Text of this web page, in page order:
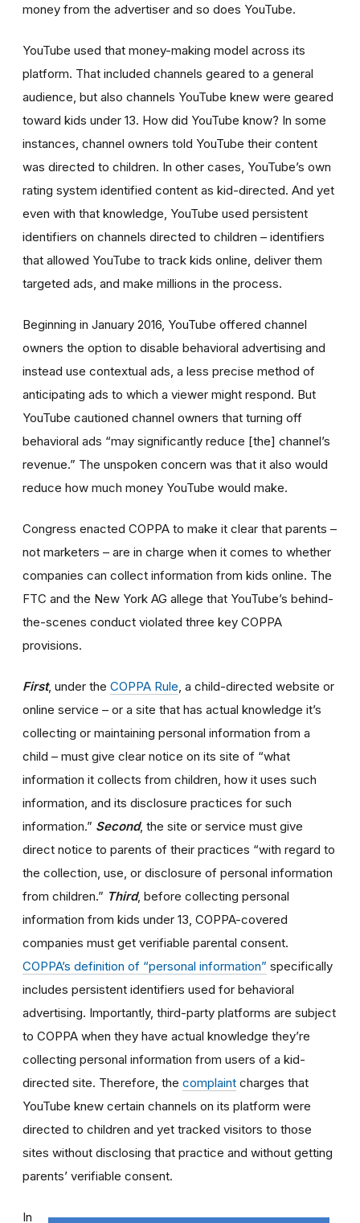
money from the advertiser and so does YouTube.
YouTube used that money-making model across its
platform. That included channels geared to a general
audience, but also channels YouTube knew were geared
toward kids under 13. How did YouTube know? In some
instances, channel owners told YouTube their content
was directed to children. In other cases, YouTube’s own
rating system identified content as kid-directed. And yet
even with that knowledge, YouTube used persistent
identifiers on channels directed to children – identifiers
that allowed YouTube to track kids online, deliver them
targeted ads, and make millions in the process.
Beginning in January 2016, YouTube offered channel
owners the option to disable behavioral advertising and
instead use contextual ads, a less precise method of
anticipating ads to which a viewer might respond. But
YouTube cautioned channel owners that turning off
behavioral ads “may significantly reduce [the] channel’s
revenue.” The unspoken concern was that it also would
reduce how much money YouTube would make.
Congress enacted COPPA to make it clear that parents –
not marketers – are in charge when it comes to whether
companies can collect information from kids online. The
FTC and the New York AG allege that YouTube’s behind-
the-scenes conduct violated three key COPPA
provisions.
First, under the COPPA Rule , a child-directed website or
online service – or a site that has actual knowledge it’s
collecting or maintaining personal information from a
child – must give clear notice on its site of “what
information it collects from children, how it uses such
information, and its disclosure practices for such
information.” Second, the site or service must give
direct notice to parents of their practices “with regard to
the collection, use, or disclosure of personal information
from children.” Third, before collecting personal
information from kids under 13, COPPA-covered
companies must get verifiable parental consent.
COPPA’s definition of “personal information” specifically
includes persistent identifiers used for behavioral
advertising. Importantly, third-party platforms are subject
to COPPA when they have actual knowledge they’re
collecting personal information from users of a kid-
directed site. Therefore, the complaint charges that
YouTube knew certain channels on its platform were
directed to children and yet tracked visitors to those
sites without disclosing that practice and without getting
parents’ verifiable consent.
In